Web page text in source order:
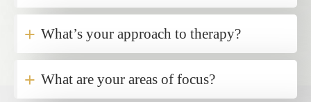
+ What’s your approach to therapy?
+ What are your areas of focus?